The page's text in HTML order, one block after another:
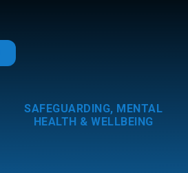
SAFEGUARDING, MENTAL
HEALTH & WELLBEING